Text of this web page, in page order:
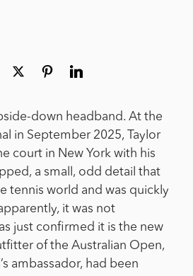
down headband. At the
in September 2025, Taylor
court in New York with his
a small, odd detail that
tennis world and was quickly
it was not
just confirmed it is the new
of the Australian Open,
ambassador, had been